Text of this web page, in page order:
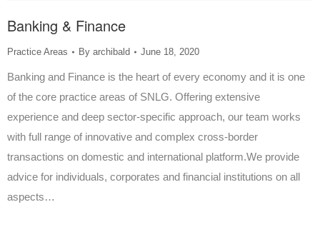
Banking & Finance
Practice Areas By archibald June 18, 2020
Banking and Finance is the heart of every economy and it is one
of the core practice areas of SNLG. Offering extensive
experience and deep sector-specific approach, our team works
with full range of innovative and complex cross-border
transactions on domestic and international platform.We provide
advice for individuals, corporates and financial institutions on all
aspects…